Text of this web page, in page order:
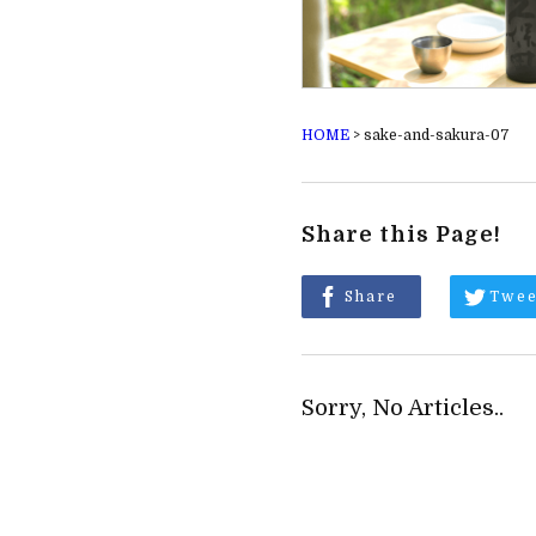
HOME > sake-and-sakura-07
Share this Page!
Share
Sorry, No Articles..